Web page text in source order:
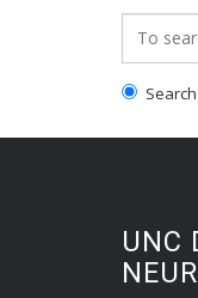
UNC